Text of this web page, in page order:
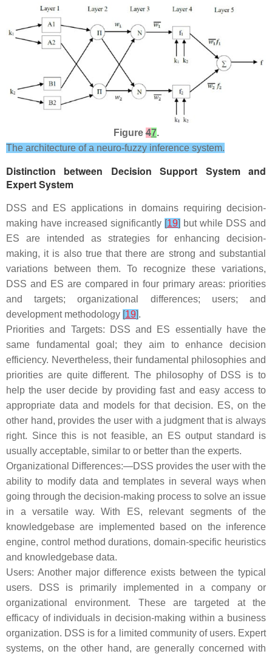
Figure47.
The architecture of a neuro-fuzzy inference system.
Distinction between Decision Support System and
Expert System
DSS and ES applications in domains requiring decision-
making have increased significantly [19] but while DSS and
ES are intended as strategies for enhancing decision-
making, it is also true that there are strong and substantial
variations between them. To recognize these variations,
DSS and ES are compared in four primary areas: priorities
and targets; organizational differences; users; and
development methodology [19].
Priorities and Targets: DSS and ES essentially have the
same fundamental goal; they aim to enhance decision
efficiency. Nevertheless, their fundamental philosophies and
priorities are quite different. The philosophy of DSS is to
help the user decide by providing fast and easy access to
appropriate data and models for that decision. ES, on the
other hand, provides the user with a judgment that is always
right. Since this is not feasible, an ES output standard is
usually acceptable, similar to or better than the experts.
Organizational Differences:—DSS provides the user with the
ability to modify data and templates in several ways when
going through the decision-making process to solve an issue
in a versatile way. With ES, relevant segments of the
knowledgebase are implemented based on the inference
engine, control method durations, domain-specific heuristics
and knowledgebase data.
Users: Another major difference exists between the typical
users. DSS is primarily implemented in a company or
organizational environment. These are targeted at the
efficacy of individuals in decision-making within a business
organization. DSS is for a limited community of users. Expert
systems, on the other hand, are generally concerned with